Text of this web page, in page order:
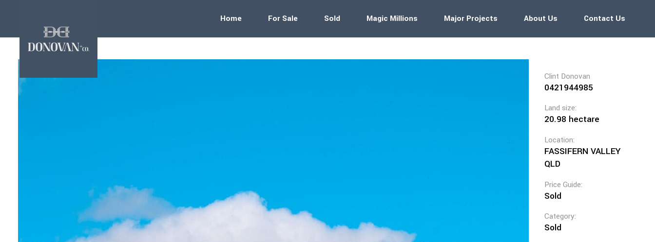
Home For Sale Sold Magic Millions Major Projects About Us Contact Us
Clint Donovan
0421944985
Land size:
20.98 hectare
Location:
FASSIFERN VALLEY
QLD
Price Guide:
Sold
Category:
Sold